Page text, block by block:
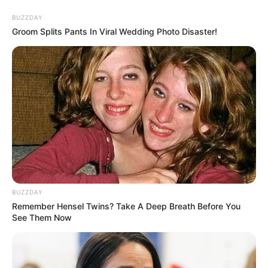
content
Volleyball
Pill Volley
March 13, 2024 byarcade_theme
A great volleyball game with pill characters.
1 player and 2 player mode.
BUZZDAY
Groom Splits Pants In Viral Wedding Photo Disaster!
BUZZDAY
Remember Hensel Twins? Take A Deep Breath Before You
See Them Now